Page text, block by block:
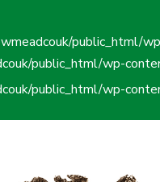
public_html/
public_html/wp-
public_html/wp-